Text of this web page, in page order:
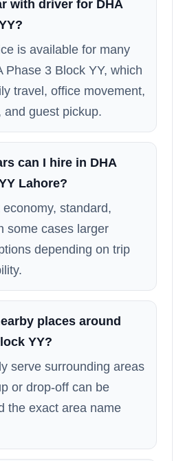
with driver for DHA
is available for many
Phase 3 Block YY, which
travel, office movement,
and guest pickup.
can I hire in DHA
Lahore?
standard,
some cases larger
depending on trip
places around
YY?
serve surrounding areas
or drop-off can be
the exact area name